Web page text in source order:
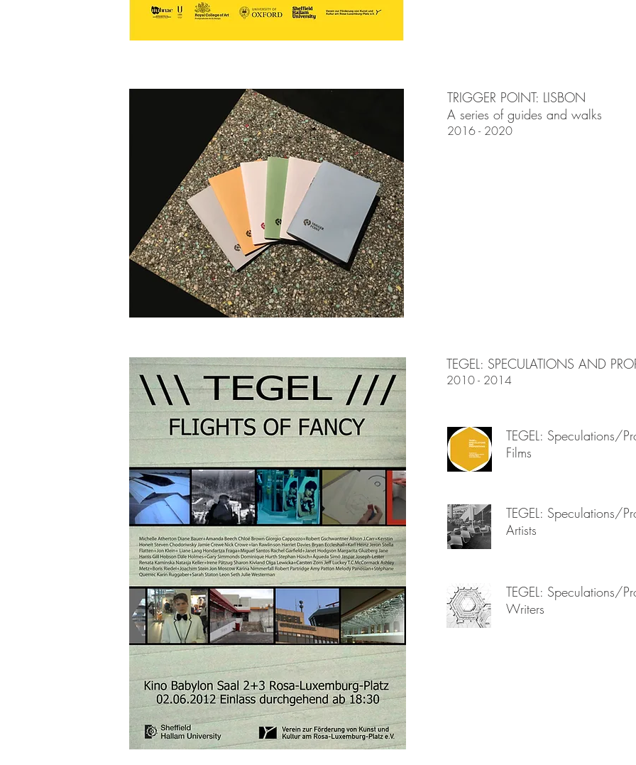
TRIGGER POINT: LISBON
A series of guides and walks
2016 - 2020
TEGEL: SPECULATIONS AND
2010 - 2014
TEGEL: Speculations/
Films
TEGEL: Speculations/
Artists
TEGEL: Speculations/
Writers